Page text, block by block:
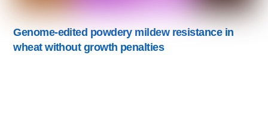
Genome-edited powdery mildew resistance in
wheat without growth penalties